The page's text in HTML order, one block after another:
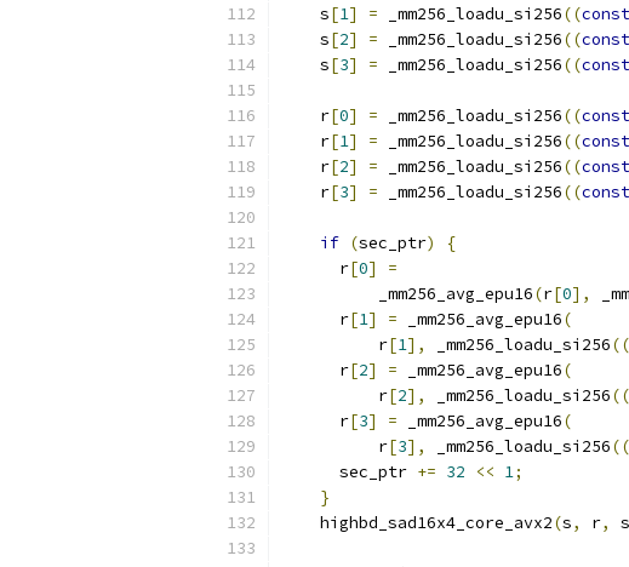
    s
[1] = _mm256_loadu_si256((const
    s
[2] = _mm256_loadu_si256((const
    s
[3] = _mm256_loadu_si256((const
    r
[0] = _mm256_loadu_si256((const
    r
[1] = _mm256_loadu_si256((const
    r
[2] = _mm256_loadu_si256((const
    r
[3] = _mm256_loadu_si256((const
if (sec_ptr)
{
      r
[0]
=
          _mm256_avg_epu16
(r[0],
      r
[1] = _mm256_avg_epu16(
          r
[1], _mm256_loadu_si256((
      r
[2] = _mm256_avg_epu16(
          r
[2], _mm256_loadu_si256((
      r
[3] = _mm256_avg_epu16(
          r
[3], _mm256_loadu_si256((
      sec_ptr
+= 32 << 1;
}
    highbd_sad16x4_core_avx2
(s, r,